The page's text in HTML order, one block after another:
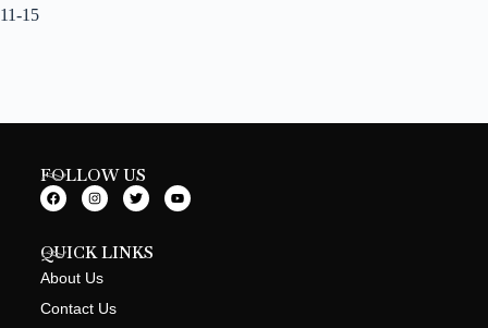
11-15
FOLLOW US
QUICK LINKS
About Us
Contact Us